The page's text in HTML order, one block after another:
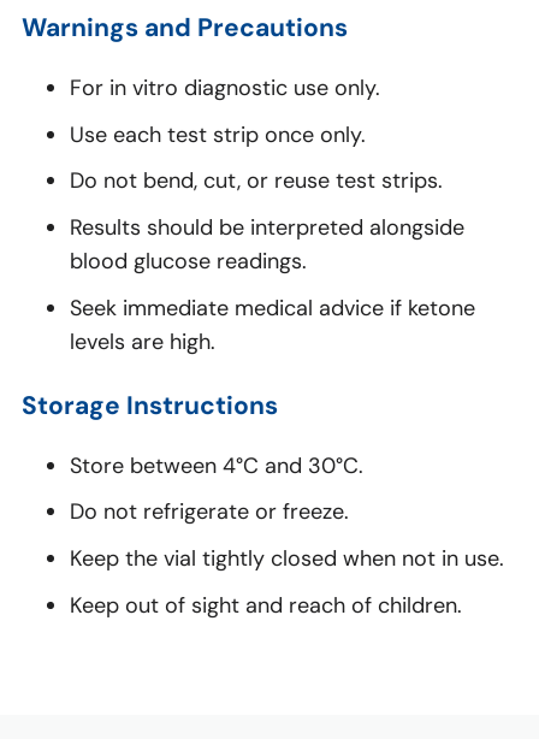
Warnings and Precautions
For in vitro diagnostic use only.
Use each test strip once only.
Do not bend, cut, or reuse test strips.
Results should be interpreted alongside
blood glucose readings.
Seek immediate medical advice if ketone
levels are high.
Storage Instructions
Store between 4°C and 30°C.
Do not refrigerate or freeze.
Keep the vial tightly closed when not in use.
Keep out of sight and reach of children.